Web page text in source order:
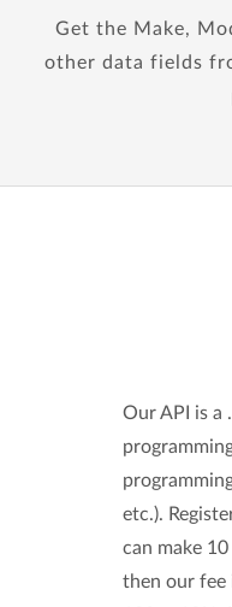
Get the Make,
other data fields
Our API is a
etc.).
can make
then our fee